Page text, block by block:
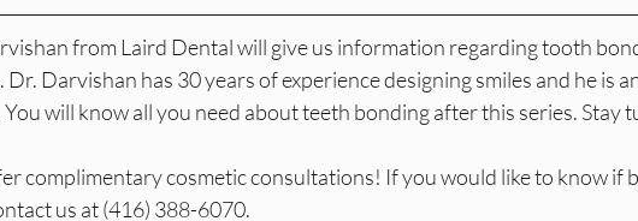
from Laird Dental will give us information regarding tooth
Dr. Darvishan has 30 years of experience designing smiles and he is
You will know all you need about teeth bonding after this series. Stay
complimentary cosmetic consultations! If you would like to know if
us at (416) 388-6070.